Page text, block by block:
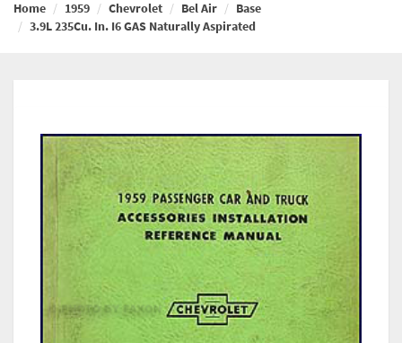
Home 1959 Chevrolet Bel Air
Base
3.9L 235Cu. In. I6 GAS Naturally Aspirated